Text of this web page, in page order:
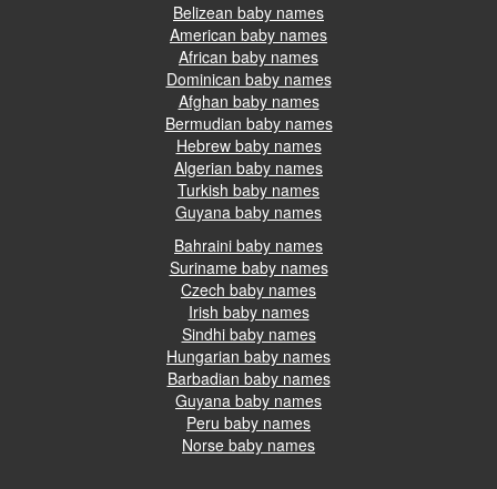
Belizean baby names
American baby names
African baby names
Dominican baby names
Afghan baby names
Bermudian baby names
Hebrew baby names
Algerian baby names
Turkish baby names
Guyana baby names
Bahraini baby names
Suriname baby names
Czech baby names
Irish baby names
Sindhi baby names
Hungarian baby names
Barbadian baby names
Guyana baby names
Peru baby names
Norse baby names